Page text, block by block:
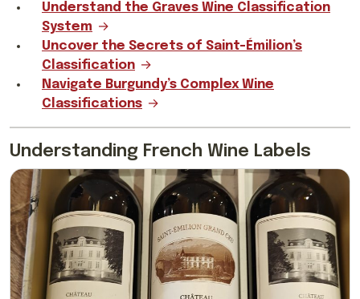
Understand the Graves Wine Classification
System
Uncover the Secrets of Saint-Émilion’s
Classification
Navigate Burgundy’s Complex Wine
Classifications
Understanding French Wine Labels